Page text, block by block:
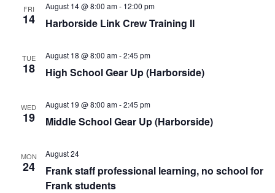
FRI
14 Harborside Link Crew Training II
August 14 @ 8:00 am- 12:00 pm
TUE
18 High School Gear Up (Harborside)
August 18 @ 8:00 am-2:45 pm
WED
19 Middle School Gear Up (Harborside)
August 19 @ 8:00 am-2:45 pm
MON
24
Frank staff professional learning, no school for
Frank students
August 24